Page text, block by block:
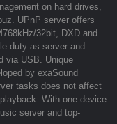
on hard drives,
UPnP server offers
32bit, DXD and
duty as server and
via USB. Unique
by exaSound
tasks does not affect
With one device
server and top-